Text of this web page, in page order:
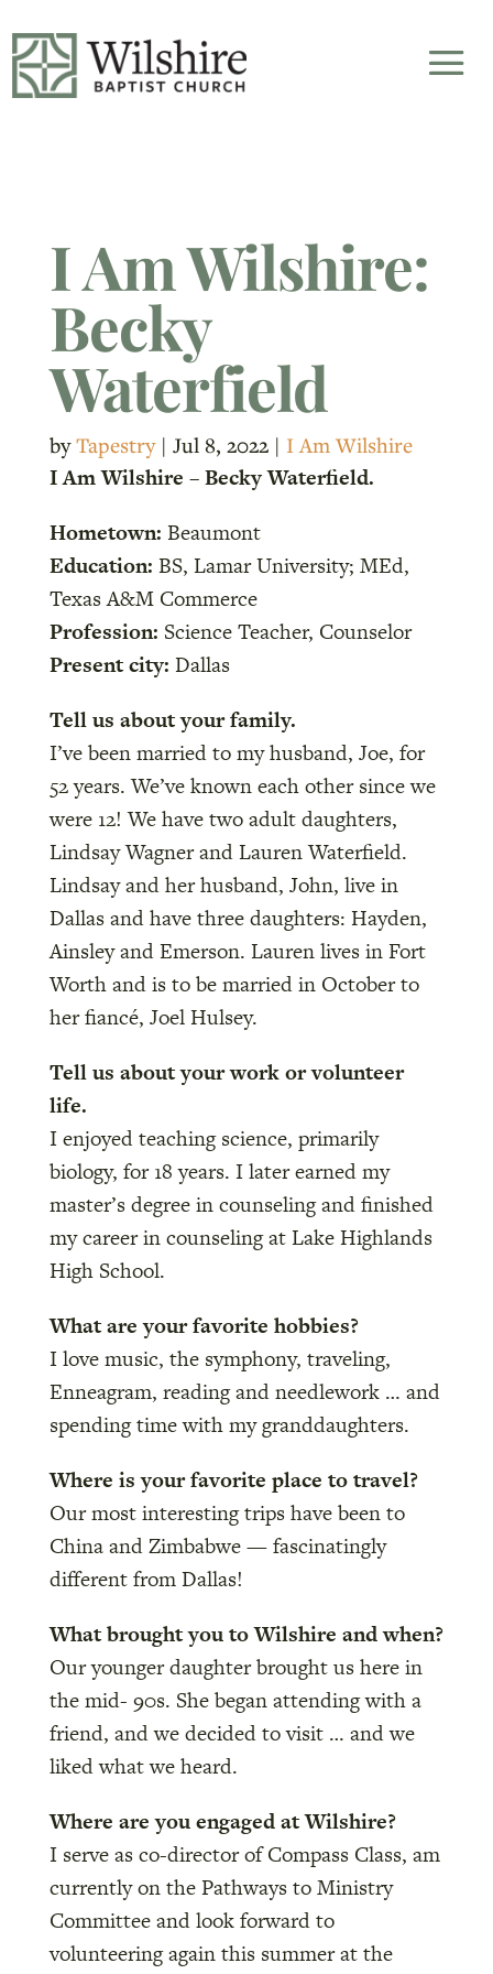
I Am Wilshire:
Becky
Waterfield
byTapestry| Jul 8, 2022| I Am Wilshire
I Am Wilshire – Becky Waterfield.
Hometown: Beaumont
Education: BS, Lamar University; MEd,
Texas A&M Commerce
Profession: Science Teacher, Counselor
Present city: Dallas
Tell us about your family.
I’ve been married to my husband, Joe, for
52 years. We’ve known each other since we
were 12! We have two adult daughters,
Lindsay Wagner and Lauren Waterfield.
Lindsay and her husband, John, live in
Dallas and have three daughters: Hayden,
Ainsley and Emerson. Lauren lives in Fort
Worth and is to be married in October to
her fiancé, Joel Hulsey.
Tell us about your work or volunteer
life.
I enjoyed teaching science, primarily
biology, for 18 years. I later earned my
master’s degree in counseling and finished
my career in counseling at Lake Highlands
High School.
What are your favorite hobbies?
I love music, the symphony, traveling,
Enneagram, reading and needlework … and
spending time with my granddaughters.
Where is your favorite place to travel?
Our most interesting trips have been to
China and Zimbabwe — fascinatingly
different from Dallas!
What brought you to Wilshire and when?
Our younger daughter brought us here in
the mid- 90s. She began attending with a
friend, and we decided to visit … and we
liked what we heard.
Where are you engaged at Wilshire?
I serve as co-director of Compass Class, am
currently on the Pathways to Ministry
Committee and look forward to
volunteering again this summer at the